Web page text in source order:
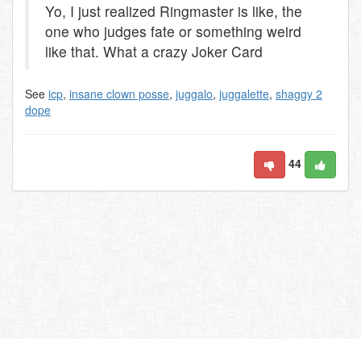
Yo, I just realized Ringmaster is like, the
one who judges fate or something weird
like that. What a crazy Joker Card
See icp, insane clown posse, juggalo, juggalette, shaggy 2
dope
44